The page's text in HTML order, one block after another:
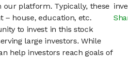
our platform. Typically, these
– house, education, etc.
to invest in this stock
large investors. While
help investors reach goals of